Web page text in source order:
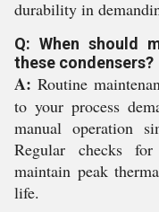
durability in
Q: When should
these condensers?
A: Routine
to your process
manual operation
Regular checks
maintain peak
life.